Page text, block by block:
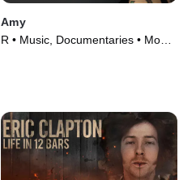
Amy
R • Music, Documentaries • Movie